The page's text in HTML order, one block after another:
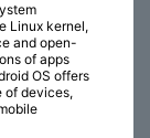
Linux kernel,
and open-
of apps
OS offers
of devices,